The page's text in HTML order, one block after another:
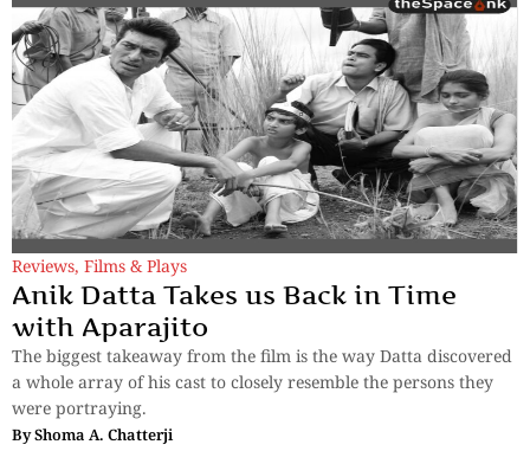
Reviews, Films & Plays
Anik Datta Takes us Back in Time
with Aparajito
The biggest takeaway from the film is the way Datta discovered
a whole array of his cast to closely resemble the persons they
were portraying.
ByShoma A. Chatterji